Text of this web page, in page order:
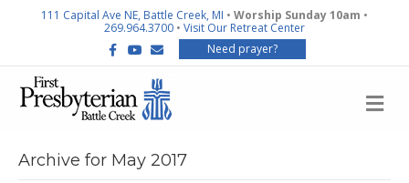
111 Capital Ave NE, Battle Creek, MI • Worship Sunday 10am •
269.964.3700 • Visit Our Retreat Center
c
b
o
o
Y
o
u
u
b
e
m
a
l
Need prayer?
M
E
Archive for May 2017